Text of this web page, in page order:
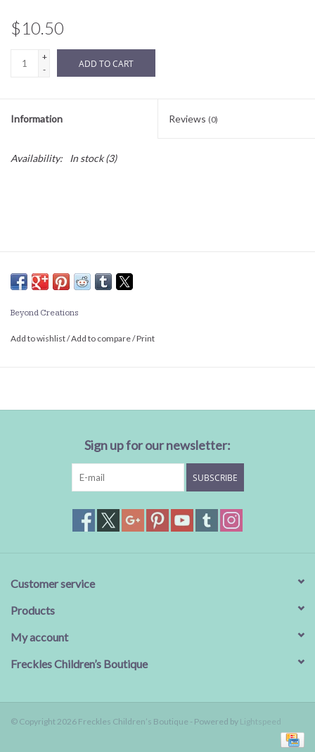
$10.50
+
-
ADD TO CART
Information Reviews (0)
Availability: In stock(3)
Beyond Creations
Add to wishlist/Add to compare/Print
Sign up for our newsletter:
SUBSCRIBE
Customer service
Products
My account
Freckles Children’s Boutique
© Copyright 2026 Freckles Children’s Boutique - Powered by Lightspeed